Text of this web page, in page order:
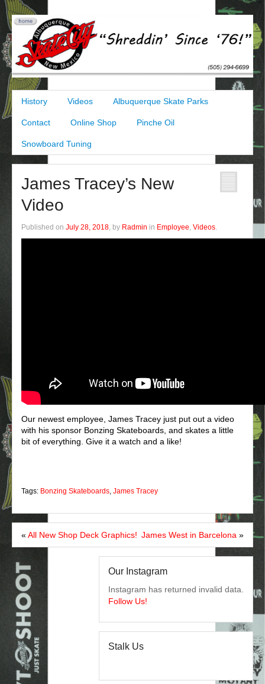
History Videos Albuquerque Skate Parks
Contact Online Shop Pinche Oil
Snowboard Tuning
James Tracey’s New
Video
Published on July 28, 2018, by Radmin in Employee, Videos.
Our newest employee, James Tracey just put out a video
with his sponsor Bonzing Skateboards, and skates a little
bit of everything. Give it a watch and a like!
Tags: Bonzing Skateboards, James Tracey
« All New Shop Deck Graphics! James West in Barcelona »
Our Instagram
Instagram has returned invalid data.
Follow Us!
Stalk Us